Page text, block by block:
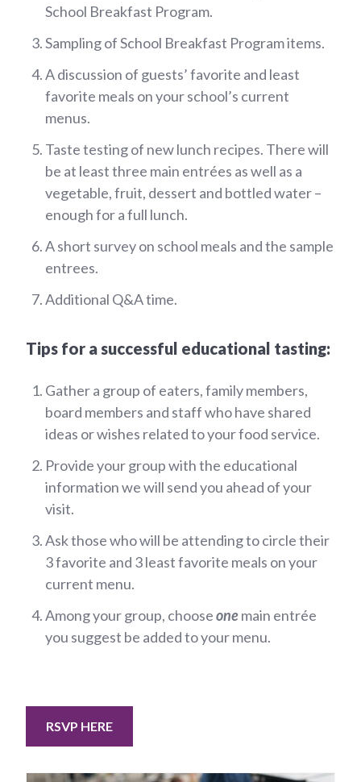
School Breakfast Program.
Sampling of School Breakfast Program items.
A discussion of guests’ favorite and least
favorite meals on your school’s current
menus.
Taste testing of new lunch recipes. There will
be at least three main entrées as well as a
vegetable, fruit, dessert and bottled water –
enough for a full lunch.
A short survey on school meals and the sample
entrees.
Additional Q&A time.
Tips for a successful educational tasting:
Gather a group of eaters, family members,
board members and staff who have shared
ideas or wishes related to your food service.
Provide your group with the educational
information we will send you ahead of your
visit.
Ask those who will be attending to circle their
3 favorite and 3 least favorite meals on your
current menu.
Among your group, chooseonemain entrée
you suggest be added to your menu.
RSVP HERE